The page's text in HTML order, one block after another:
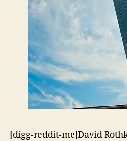
[digg-reddit-me]David